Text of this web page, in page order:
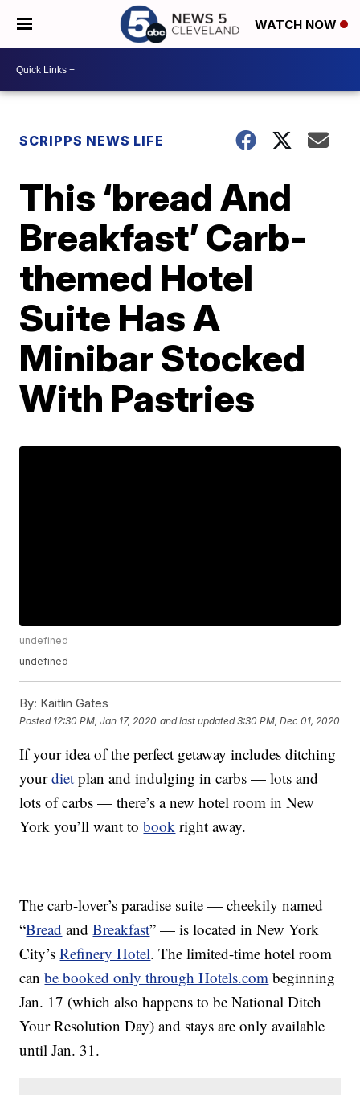
WATCH NOW
SCRIPPS NEWS LIFE
This ‘bread And
Breakfast’ Carb-
themed Hotel
Suite Has A
Minibar Stocked
With Pastries
undefined
undefined
By: Kaitlin Gates
Posted 12:30 PM, Jan 17, 2020 and last updated 3:30 PM, Dec 01, 2020
If your idea of the perfect getaway includes ditching
yourdiet plan and indulging in carbs — lots and
lots of carbs — there’s a new hotel room in New
York you’ll want tobook right away.
The carb-lover’s paradise suite — cheekily named
“Bread andBreakfast” — is located inNew York
City’s Refinery Hotel. The limited-time hotel room
canbe booked only through Hotels.com beginning
Jan. 17 (which also happens to be National Ditch
Your Resolution Day) and stays are only available
until Jan. 31.